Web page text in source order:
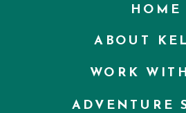
WORK
ABOUT
HOME
ADVENTURE